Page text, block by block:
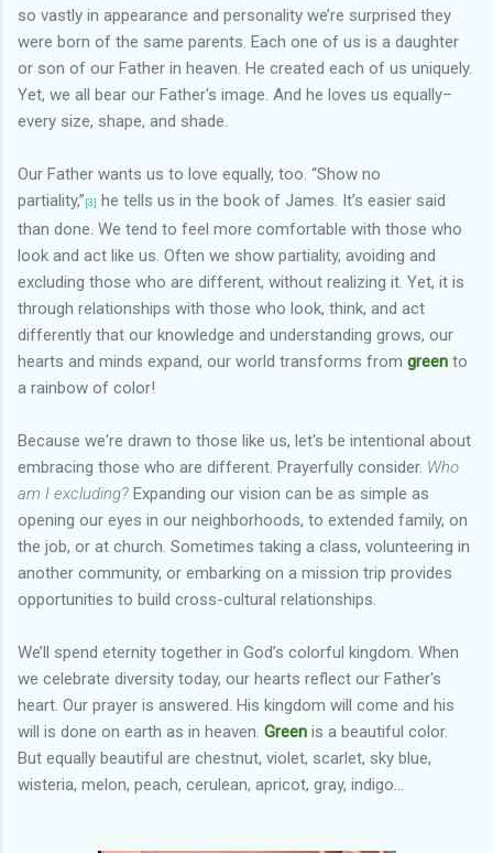
so vastly in appearance and personality we’re surprised they
were born of the same parents. Each one of us is a daughter
or son of our Father in heaven. He created each of us uniquely.
Yet, we all bear our Father's image. And he loves us equally–
every size, shape, and shade.
Our Father wants us to love equally, too. “Show no
partiality,” [3] he tells us in the book of James. It’s easier said
than done. We tend to feel more comfortable with those who
look and act like us. Often we show partiality, avoiding and
excluding those who are different, without realizing it. Yet, it is
through relationships with those who look, think, and act
differently that our knowledge and understanding grows, our
hearts and minds expand, our world transforms from green to
a rainbow of color!
Because we're drawn to those like us, let's be intentional about
embracing those who are different. Prayerfully consider. Who
am I excluding? Expanding our vision can be as simple as
opening our eyes in our neighborhoods, to extended family, on
the job, or at church. Sometimes taking a class, volunteering in
another community, or embarking on a mission trip provides
opportunities to build cross-cultural relationships.
We’ll spend eternity together in God’s colorful kingdom. When
we celebrate diversity today, our hearts reflect our Father's
heart. Our prayer is answered. His kingdom will come and his
will is done on earth as in heaven. Green is a beautiful color.
But equally beautiful are chestnut, violet, scarlet, sky blue,
wisteria, melon, peach, cerulean, apricot, gray, indigo...